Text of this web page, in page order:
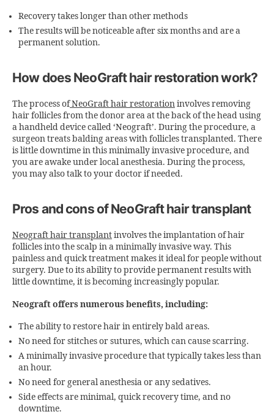
Recovery takes longer than other methods
The results will be noticeable after six months and are a
permanent solution.
How does NeoGraft hair restoration work?
The process ofNeoGraft hair restorationinvolves removing
hair follicles from the donor area at the back of the head using
a handheld device called ‘Neograft’. During the procedure, a
surgeon treats balding areas with follicles transplanted. There
is little downtime in this minimally invasive procedure, and
you are awake under local anesthesia. During the process,
you may also talk to your doctor if needed.
Pros and cons of NeoGraft hair transplant
Neograft hair transplantinvolves the implantation of hair
follicles into the scalp in a minimally invasive way. This
painless and quick treatment makes it ideal for people without
surgery. Due to its ability to provide permanent results with
little downtime, it is becoming increasingly popular.
Neograft offers numerous benefits, including:
The ability to restore hair in entirely bald areas.
No need for stitches or sutures, which can cause scarring.
A minimally invasive procedure that typically takes less than
an hour.
No need for general anesthesia or any sedatives.
Side effects are minimal, quick recovery time, and no
downtime.